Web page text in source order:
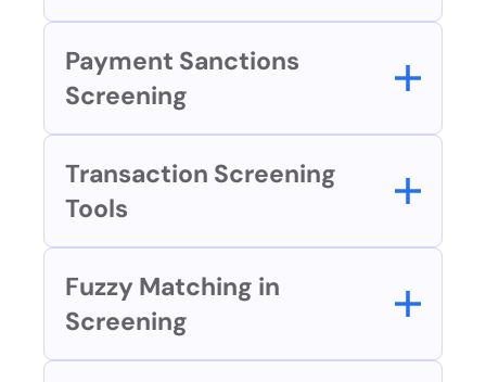
Payment Sanctions
Screening
Transaction Screening
Tools
Fuzzy Matching in
Screening